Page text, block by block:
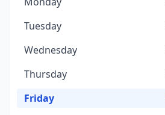
Tuesday
Wednesday
Thursday
Friday